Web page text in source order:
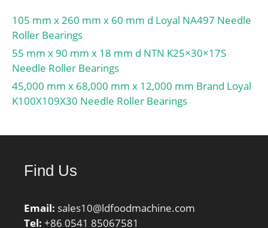
bearing:0.62 kg; Thread
grub screw G2:M6;
Hexagonal key size for
grub screw N:3.05 mm;
Rubber seating ring:RIS
208 A;
105 mm x 260 mm x 60 mm d Loyal NA497 Needle
Roller Bearings
55 mm x 90 mm x 18 mm d NTN K25×30×17S
Needle Roller Bearings
45,000 mm x 68,000 mm x 12,000 mm Brand Loyal
K100X109X30 Needle Roller Bearings
Find Us
Email: sales10@ldfoodmachine.com
Tel: +86 0541 85067581